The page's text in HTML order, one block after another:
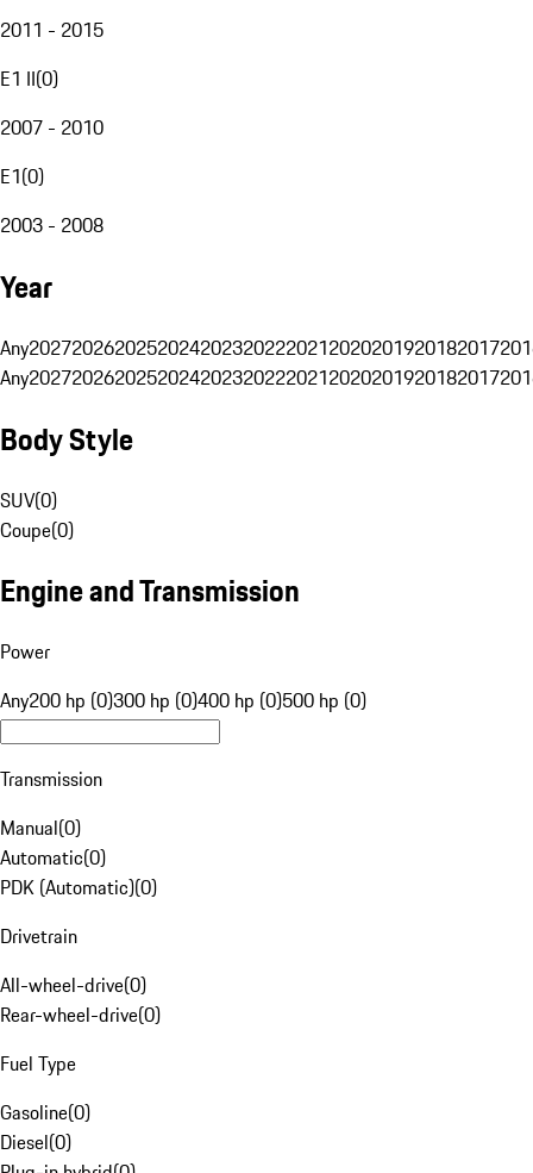
2011 - 2015
E1 II(0)
2007 - 2010
E1(0)
2003 - 2008
Year
Any20272026202520242023202220212020201920182017
Any20272026202520242023202220212020201920182017
Body Style
SUV(0)
Coupe(0)
Engine and Transmission
Power
Any200 hp (0)300 hp (0)400 hp (0)500 hp (0)
Transmission
Manual(0)
Automatic(0)
PDK (Automatic)(0)
Drivetrain
All-wheel-drive(0)
Rear-wheel-drive(0)
Fuel Type
Gasoline(0)
Diesel(0)